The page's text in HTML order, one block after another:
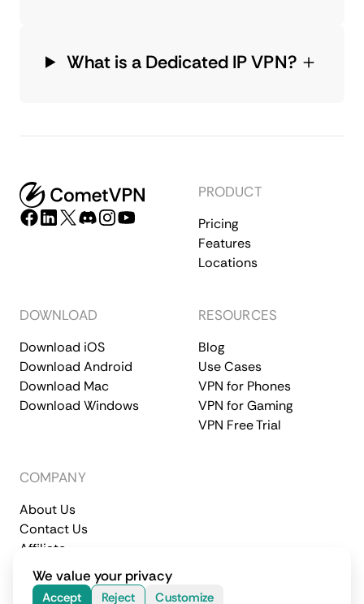
What is a Dedicated IP VPN?
PRODUCT
Pricing
Features
Locations
DOWNLOAD
Download iOS
Download Android
Download Mac
Download Windows
RESOURCES
Blog
Use Cases
VPN for Phones
VPN for Gaming
VPN Free Trial
COMPANY
About Us
Contact Us
Affiliate
Terms of Service
Privacy Policy
© 2026 CometVPN. All rights reserved.
We value your privacy
Accept Reject Customize